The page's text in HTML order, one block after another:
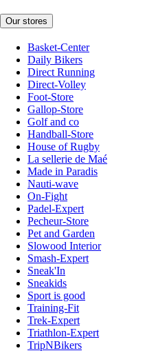
Our stores
Basket-Center
Daily Bikers
Direct Running
Direct-Volley
Foot-Store
Gallop-Store
Golf and co
Handball-Store
House of Rugby
La sellerie de Maé
Made in Paradis
Nauti-wave
On-Fight
Padel-Expert
Pecheur-Store
Pet and Garden
Slowood Interior
Smash-Expert
Sneak'In
Sneakids
Sport is good
Training-Fit
Trek-Expert
Triathlon-Expert
TripNBikers